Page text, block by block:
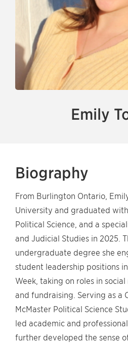
Emily
Biography
From Burlington Ontario,
University and graduated
Political Science, and a
and Judicial Studies in 2025.
undergraduate degree she
student leadership positions
Week, taking on roles in
and fundraising. Serving as a
McMaster Political Science
led academic and
further developed the sense